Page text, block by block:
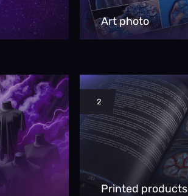
Art photo
2
Printed products